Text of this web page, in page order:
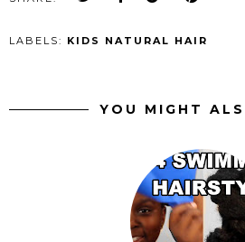
LABELS: KIDS NATURAL HAIR
YOU MIGHT